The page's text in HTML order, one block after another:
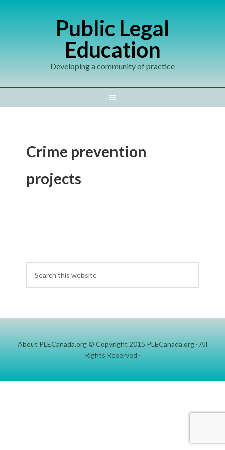
Public Legal
Education
Developing a community of practice
Crime prevention
projects
About PLECanada.org© Copyright 2015 PLECanada.org · All
Rights Reserved ·